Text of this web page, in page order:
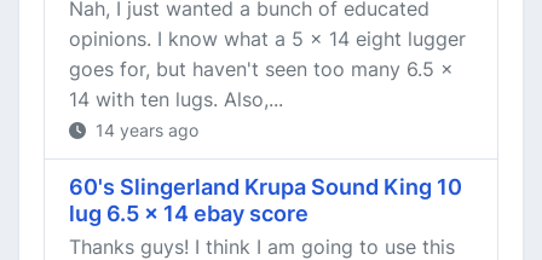
Nah, I just wanted a bunch of educated
opinions. I know what a 5 x 14 eight lugger
goes for, but haven't seen too many 6.5 x
14 with ten lugs. Also,...
14 years ago
60's Slingerland Krupa Sound King 10
lug 6.5 x 14 ebay score
Thanks guys! I think I am going to use this